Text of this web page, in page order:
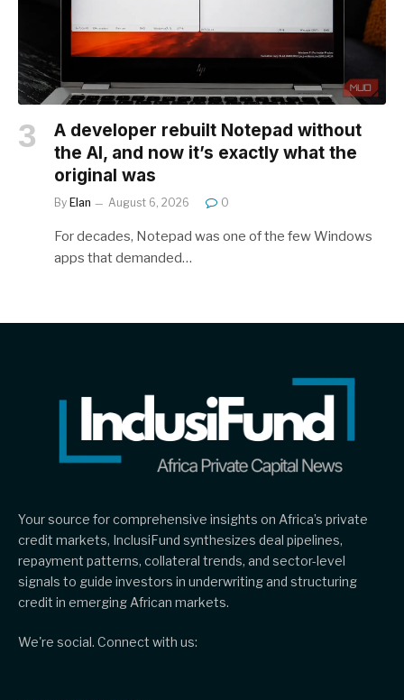
A developer rebuilt Notepad without
the AI, and now it’s exactly what the
original was
By Elan August 6, 2026 0
For decades, Notepad was one of the few Windows
apps that demanded…
Your source for comprehensive insights on Africa’s private
credit markets, InclusiFund synthesizes deal pipelines,
repayment patterns, collateral trends, and sector-level
signals to guide investors in underwriting and structuring
credit in emerging African markets.
We're social. Connect with us: